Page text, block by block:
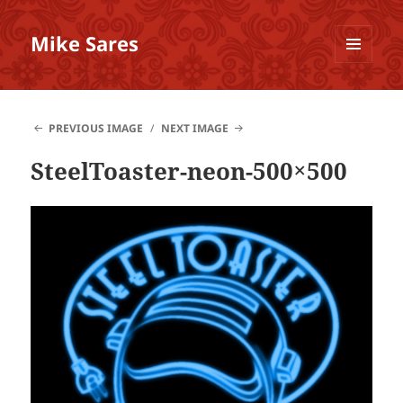
Mike Sares
MENU
PREVIOUS IMAGE
NEXT IMAGE
SteelToaster-neon-500×500